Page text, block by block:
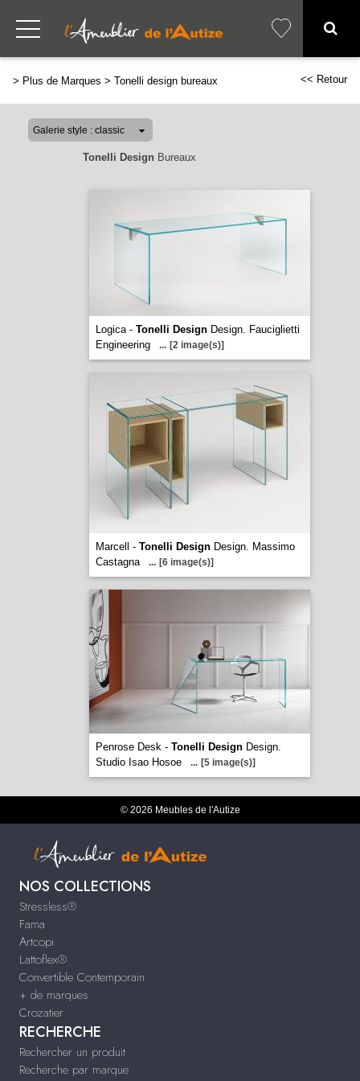
> Plus de Marques > Tonelli design bureaux << Retour
Tonelli Design Bureaux
Logica - Tonelli DesignDesign. Fauciglietti
Engineering
... [2 image(s)]
Marcell - Tonelli DesignDesign. Massimo
Castagna
... [6 image(s)]
Penrose Desk - Tonelli DesignDesign.
Studio Isao Hosoe
... [5 image(s)]
© 2026 Meubles de l'Autize
NOS COLLECTIONS
Stressless®
Fama
Artcopi
Lattoflex®
Convertible Contemporain
+ de marques
Crozatier
RECHERCHE
Rechercher un produit
Recherche par marque